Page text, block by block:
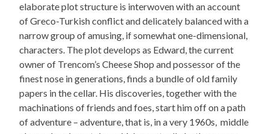
elaborate plot structure is interwoven with an account
of Greco-Turkish conflict and delicately balanced with a
narrow group of amusing, if somewhat one-dimensional,
characters. The plot develops as Edward, the current
owner of Trencom’s Cheese Shop and possessor of the
finest nose in generations, finds a bundle of old family
papers in the cellar. His discoveries, together with the
machinations of friends and foes, start him off on a path
of adventure – adventure, that is, in a very 1960s, middle